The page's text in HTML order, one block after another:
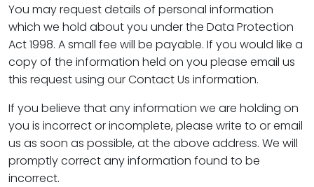
You may request details of personal information
which we hold about you under the Data Protection
Act 1998. A small fee will be payable. If you would like a
copy of the information held on you please email us
this request using our Contact Us information.
If you believe that any information we are holding on
you is incorrect or incomplete, please write to or email
us as soon as possible, at the above address. We will
promptly correct any information found to be
incorrect.